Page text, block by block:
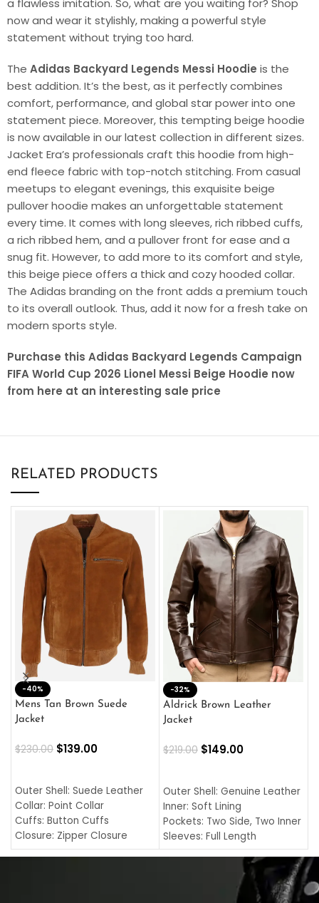
a flawless imitation. So, what are you waiting for? Shop
now and wear it stylishly, making a powerful style
statement without trying too hard.
The Adidas Backyard Legends Messi Hoodie is the
best addition. It’s the best, as it perfectly combines
comfort, performance, and global star power into one
statement piece. Moreover, this tempting beige hoodie
is now available in our latest collection in different sizes.
Jacket Era’s professionals craft this hoodie from high-
end fleece fabric with top-notch stitching. From casual
meetups to elegant evenings, this exquisite beige
pullover hoodie makes an unforgettable statement
every time. It comes with long sleeves, rich ribbed cuffs,
a rich ribbed hem, and a pullover front for ease and a
snug fit. However, to add more to its comfort and style,
this beige piece offers a thick and cozy hooded collar.
The Adidas branding on the front adds a premium touch
to its overall outlook. Thus, add it now for a fresh take on
modern sports style.
Purchase this Adidas Backyard Legends Campaign
FIFA World Cup 2026 Lionel Messi Beige Hoodie now
from here at an interesting sale price
RELATED PRODUCTS
-40%
Mens Tan Brown Suede
Jacket
$230.00 $139.00
Outer Shell: Suede Leather
Collar: Point Collar
Cuffs: Button Cuffs
Closure: Zipper Closure
Pocket: Front Pocket with
-32%
Aldrick Brown Leather
Jacket
$219.00 $149.00
Outer Shell: Genuine Leather
Inner: Soft Lining
Pockets: Two Side, Two Inner
Sleeves: Full Length
Collar: Turndown Style
Cuffs: Buttoned Cuffs
Closure: YKK Zipper